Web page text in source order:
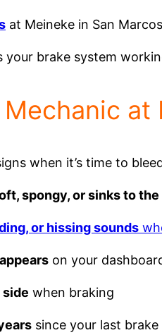
at Meineke in San
your brake system
when it’s time to
spongy, or sinks to
or hissing sounds
on your
side when braking
since your last